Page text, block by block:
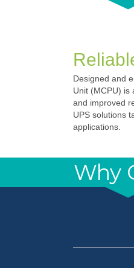
Designed and
Unit (MCPU) is
and improved
UPS solutions
applications.
Why